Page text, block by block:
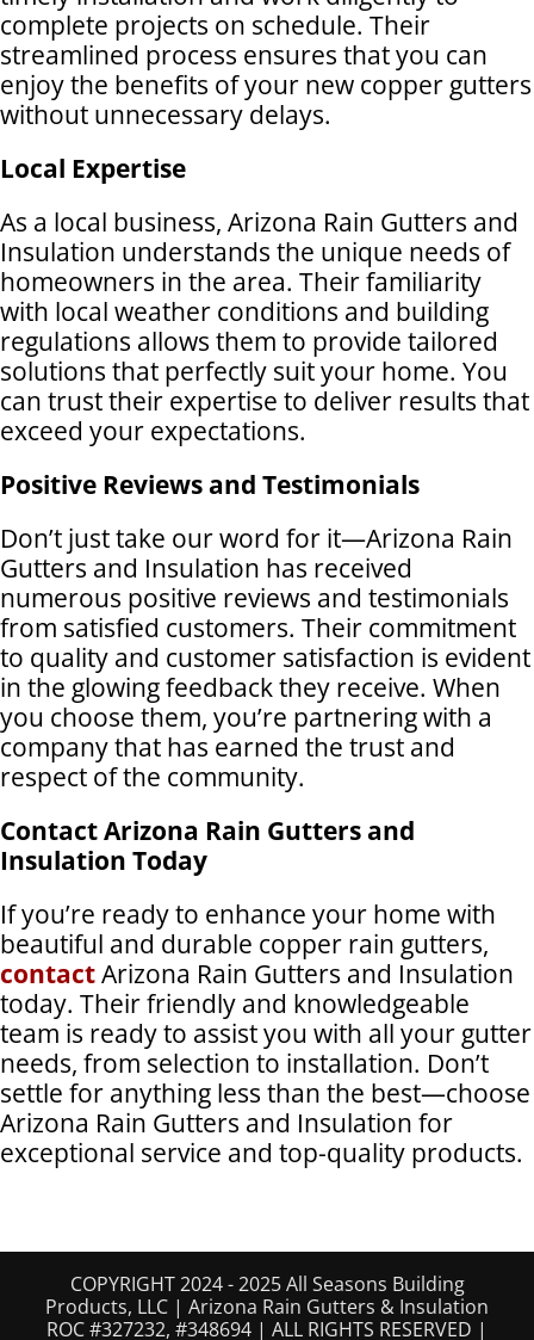
complete projects on schedule. Their
streamlined process ensures that you can
enjoy the benefits of your new copper gutters
without unnecessary delays.
Local Expertise
As a local business, Arizona Rain Gutters and
Insulation understands the unique needs of
homeowners in the area. Their familiarity
with local weather conditions and building
regulations allows them to provide tailored
solutions that perfectly suit your home. You
can trust their expertise to deliver results that
exceed your expectations.
Positive Reviews and Testimonials
Don’t just take our word for it—Arizona Rain
Gutters and Insulation has received
numerous positive reviews and testimonials
from satisfied customers. Their commitment
to quality and customer satisfaction is evident
in the glowing feedback they receive. When
you choose them, you’re partnering with a
company that has earned the trust and
respect of the community.
Contact Arizona Rain Gutters and
Insulation Today
If you’re ready to enhance your home with
beautiful and durable copper rain gutters,
contactArizona Rain Gutters and Insulation
today. Their friendly and knowledgeable
team is ready to assist you with all your gutter
needs, from selection to installation. Don’t
settle for anything less than the best—choose
Arizona Rain Gutters and Insulation for
exceptional service and top-quality products.
COPYRIGHT 2024 - 2025 All Seasons Building
Products, LLC | Arizona Rain Gutters & Insulation
ROC #327232, #348694 | ALL RIGHTS RESERVED |